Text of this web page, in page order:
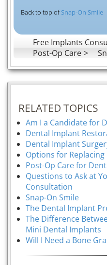
Back to top ofSnap-On Smile
Free Implants
Post-Op Care
RELATED TOPICS
Am I a Candidate for
Dental Implant
Dental Implant
Options for Replacing
Post-Op Care for
Questions to Ask at
Consultation
Snap-On Smile
The Dental Implant
The Difference
Mini Dental Implants
Will I Need a Bone